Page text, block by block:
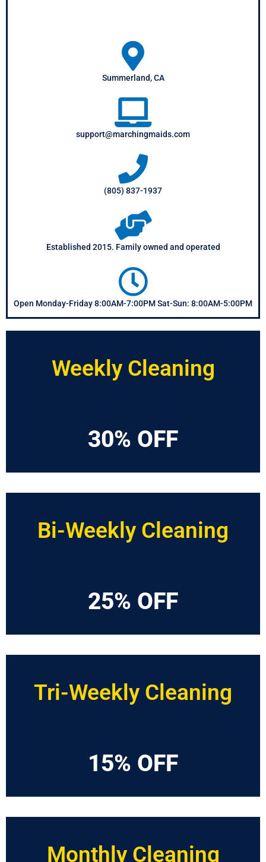
Summerland, CA
support@marchingmaids.com
(805) 837-1937
Established 2015. Family owned and operated
Open Monday-Friday 8:00AM-7:00PM Sat-Sun: 8:00AM-5:00PM
Weekly Cleaning
30% OFF
Bi-Weekly Cleaning
25% OFF
Tri-Weekly Cleaning
15% OFF
Monthly Cleaning